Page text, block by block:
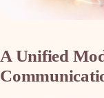
A Unified